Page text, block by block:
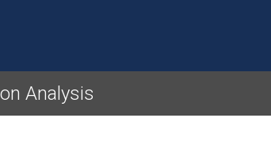
Analysis